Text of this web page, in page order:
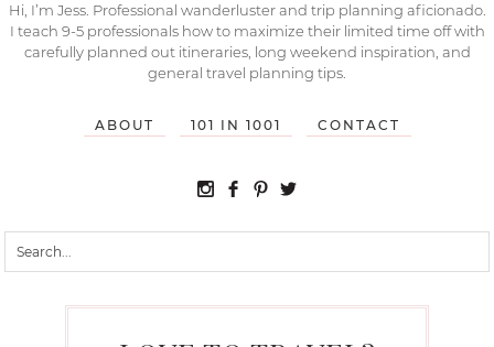
Hi, I’m Jess. Professional wanderluster and trip planning aficionado.
I teach 9-5 professionals how to maximize their limited time off with
carefully planned out itineraries, long weekend inspiration, and
general travel planning tips.
ABOUT 101 IN 1001 CONTACT